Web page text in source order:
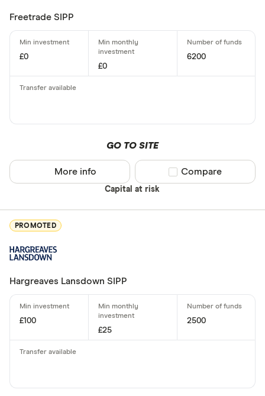
Freetrade SIPP
£0
£0
6200
GO TO SITE
Capital at risk
More info Compare product
Compare
PROMOTED
Hargreaves Lansdown SIPP
£100
£25
2500